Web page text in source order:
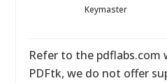
Keymaster
Refer to the pdflabs.com
PDFtk, we do not offer